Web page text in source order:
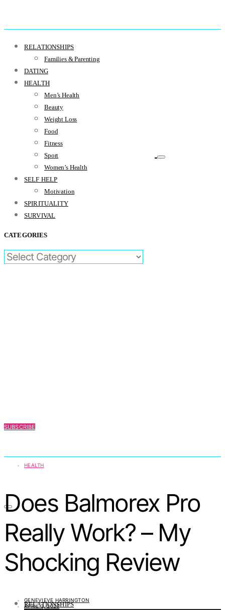
RELATIONSHIPS
Families & Parenting
DATING
HEALTH
Men’s Health
Beauty
Weight Loss
Food
Fitness
Sport
Women’s Health
SELF HELP
Motivation
SPIRITUALITY
SURVIVAL
CATEGORIES
CATEGORIES
SUBSCRIBE
RELATIONSHIPS
HEALTH
Does Balmorex Pro
Really Work? – My
Shocking Review
GENEVIEVE HARRINGTON
APRIL 3, 2026